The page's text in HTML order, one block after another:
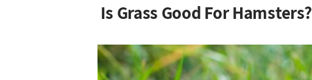
Is Grass Good For Hamsters?